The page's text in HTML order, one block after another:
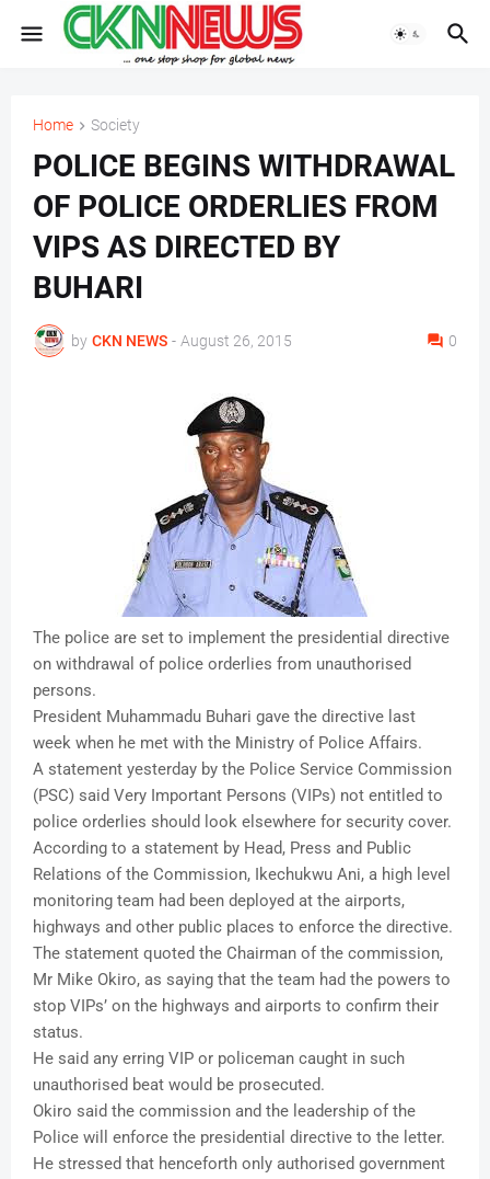
Home Society
POLICE BEGINS WITHDRAWAL
OF POLICE ORDERLIES FROM
VIPS AS DIRECTED BY
BUHARI
by CKN NEWS - August 26, 2015 0
The police are set to implement the presidential directive
on withdrawal of police orderlies from unauthorised
persons.
President Muhammadu Buhari gave the directive last
week when he met with the Ministry of Police Affairs.
A statement yesterday by the Police Service Commission
(PSC) said Very Important Persons (VIPs) not entitled to
police orderlies should look elsewhere for security cover.
According to a statement by Head, Press and Public
Relations of the Commission, Ikechukwu Ani, a high level
monitoring team had been deployed at the airports,
highways and other public places to enforce the directive.
The statement quoted the Chairman of the commission,
Mr Mike Okiro, as saying that the team had the powers to
stop VIPs’ on the highways and airports to confirm their
status.
He said any erring VIP or policeman caught in such
unauthorised beat would be prosecuted.
Okiro said the commission and the leadership of the
Police will enforce the presidential directive to the letter.
He stressed that henceforth only authorised government